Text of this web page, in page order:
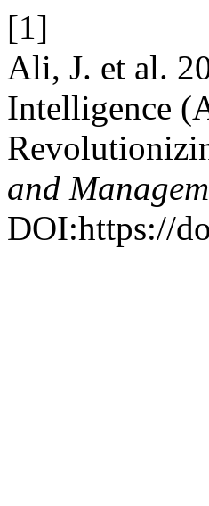
[1]
Ali, J. et al.
Intelligence
and
DOI:https://